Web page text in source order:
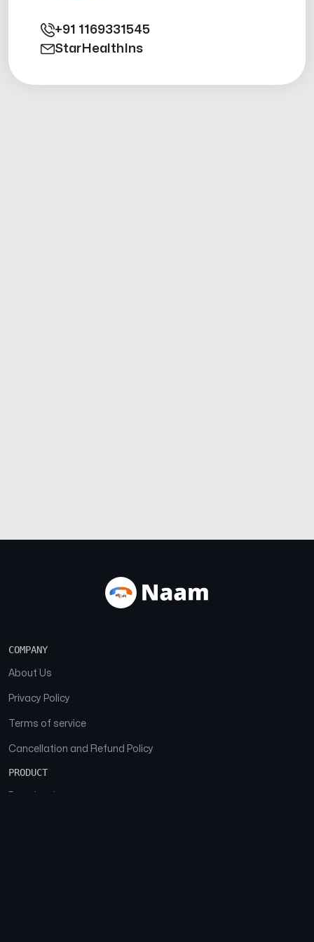
+91 1169331545
StarHealthIns
COMPANY
About Us
Privacy Policy
Terms of service
Cancellation and Refund Policy
PRODUCT